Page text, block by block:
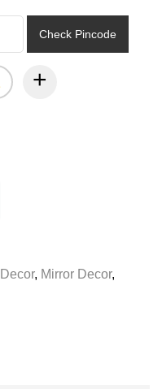
Check Pincode
+
, Mirror Decor,